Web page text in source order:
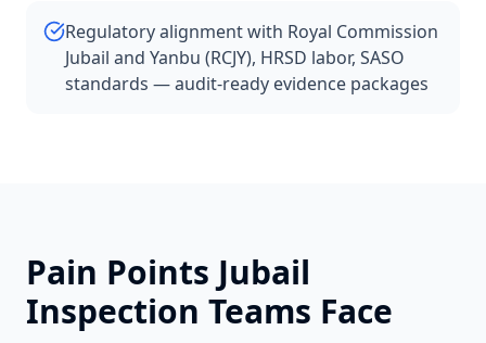
Regulatory alignment with Royal Commission
Jubail and Yanbu (RCJY), HRSD labor, SASO
standards — audit-ready evidence packages
Pain Points Jubail
Inspection Teams Face